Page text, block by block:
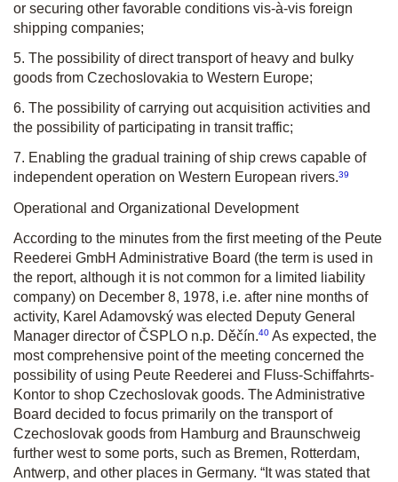
or securing other favorable conditions vis-à-vis foreign
shipping companies;
5. The possibility of direct transport of heavy and bulky
goods from Czechoslovakia to Western Europe;
6. The possibility of carrying out acquisition activities and
the possibility of participating in transit traffic;
7. Enabling the gradual training of ship crews capable of
independent operation on Western European rivers.39
Operational and Organizational Development
According to the minutes from the first meeting of the Peute
Reederei GmbH Administrative Board (the term is used in
the report, although it is not common for a limited liability
company) on December 8, 1978, i.e. after nine months of
activity, Karel Adamovský was elected Deputy General
Manager director of ČSPLO n.p. Děčín.40 As expected, the
most comprehensive point of the meeting concerned the
possibility of using Peute Reederei and Fluss-Schiffahrts-
Kontor to shop Czechoslovak goods. The Administrative
Board decided to focus primarily on the transport of
Czechoslovak goods from Hamburg and Braunschweig
further west to some ports, such as Bremen, Rotterdam,
Antwerp, and other places in Germany. “It was stated that